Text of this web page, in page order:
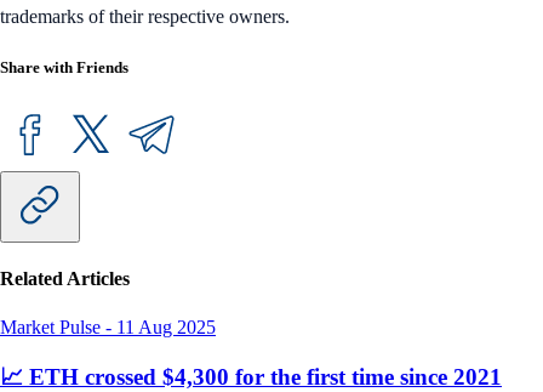
trademarks of their respective owners.
Share with Friends
Related Articles
Market Pulse - 11 Aug 2025
📈 ETH crossed $4,300 for the first time since 2021